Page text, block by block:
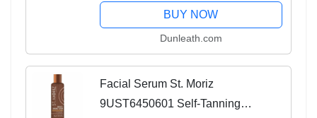
BUY NOW
Dunleath.com
Facial Serum St. Moriz
9UST6450601 Self-Tanning